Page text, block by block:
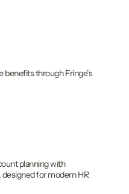
through Fringe’s
planning with
for modern HR